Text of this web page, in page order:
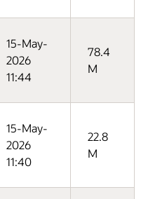
15-May-
2026
11:44
78.4
M
15-May-
2026
11:40
22.8
M